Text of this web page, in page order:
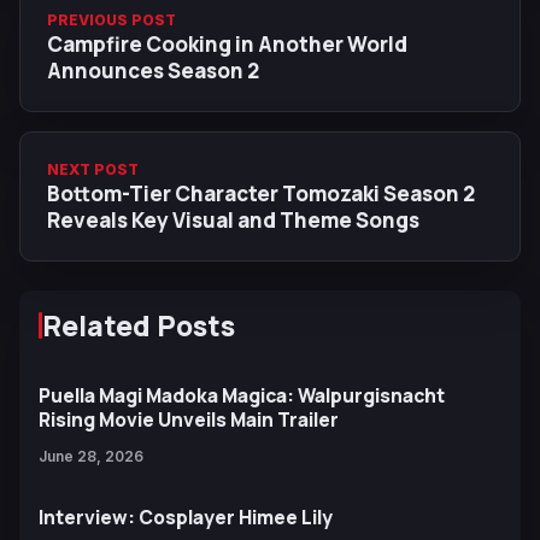
PREVIOUS POST
Campfire Cooking in Another World
Announces Season 2
NEXT POST
Bottom-Tier Character Tomozaki Season 2
Reveals Key Visual and Theme Songs
Related Posts
Puella Magi Madoka Magica: Walpurgisnacht
Rising Movie Unveils Main Trailer
June 28, 2026
Interview: Cosplayer Himee Lily